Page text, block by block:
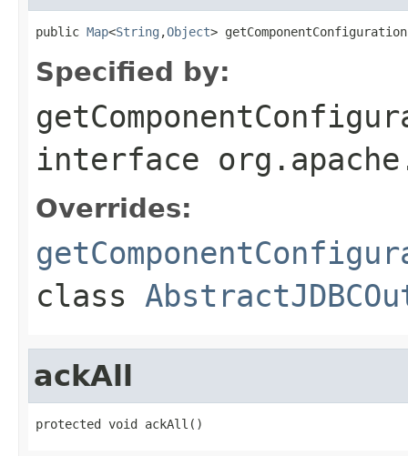
public Map<String ,Object>
Specified by:
interface
Overrides:
class
ackAll
protected void ackAll()